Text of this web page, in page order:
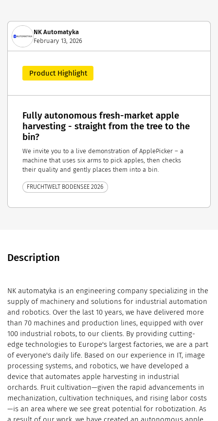
NK Automatyka
February 13, 2026
Product Highlight
Fully autonomous fresh-market apple
harvesting - straight from the tree to the
bin?
We invite you to a live demonstration of ApplePicker – a
machine that uses six arms to pick apples, then checks
their quality and gently places them into a bin.
FRUCHTWELT BODENSEE 2026
Description
NK automatyka is an engineering company specializing in the
supply of machinery and solutions for industrial automation
and robotics. Over the last 10 years, we have delivered more
than 70 machines and production lines, equipped with over
100 industrial robots, to our clients. By providing cutting-
edge technologies to Europe's largest factories, we are a part
of everyone's daily life. Based on our experience in IT, image
processing systems, and robotics, we have developed a
device that automates apple harvesting in industrial
orchards. Fruit cultivation—given the rapid advancements in
mechanization, cultivation techniques, and rising labor costs
—is an area where we see great potential for robotization. As